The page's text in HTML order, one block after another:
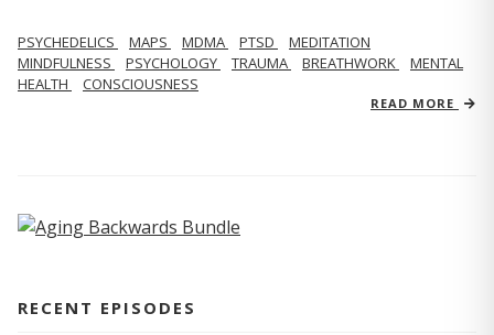
PSYCHEDELICS MAPS MDMA PTSD
MEDITATION
MINDFULNESS
PSYCHOLOGY TRAUMA BREATHWORK
MENTAL
HEALTH
CONSCIOUSNESS
READ MORE
RECENT EPISODES